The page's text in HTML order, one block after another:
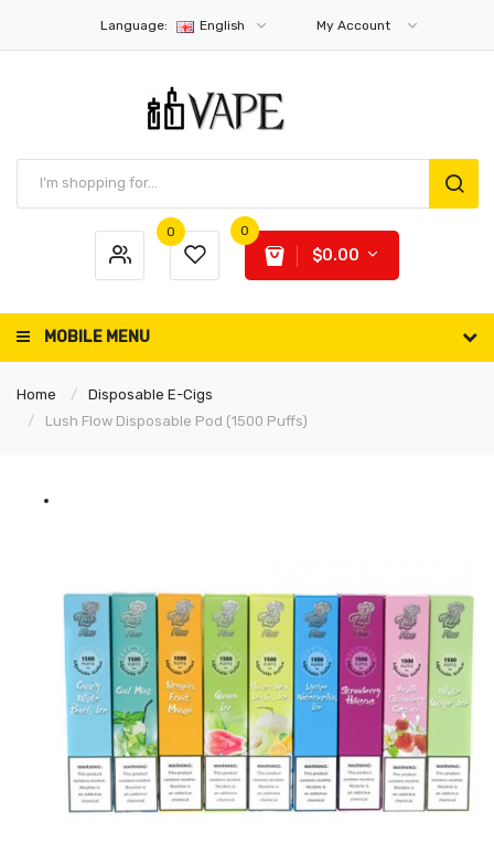
Language: English My Account
0 0
$0.00
MOBILE MENU
Home
Disposable E-Cigs
Lush Flow Disposable Pod (1500 Puffs)